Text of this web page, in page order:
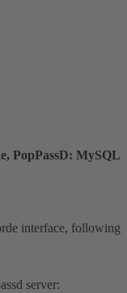
PopPassD: MySQL
interface, following
server: